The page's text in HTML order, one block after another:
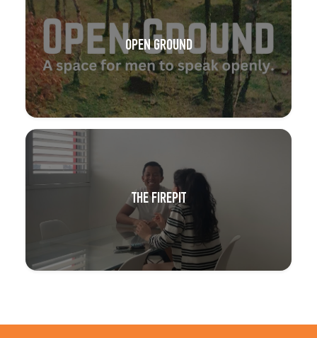
OPEN GROUND
THE FIREPIT